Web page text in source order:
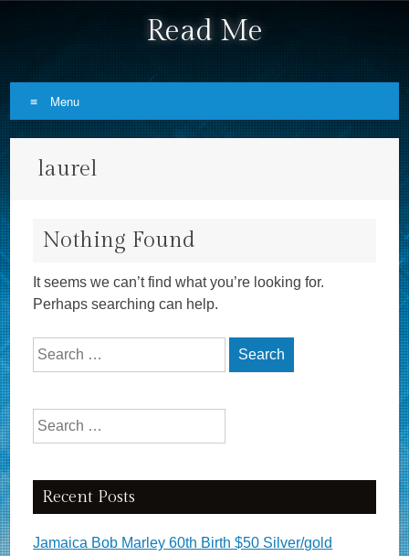
Read Me
Menu
laurel
Nothing Found
It seems we can’t find what you’re looking for.
Perhaps searching can help.
Search for:
Search for:
Recent Posts
Jamaica Bob Marley 60th Birth $50 Silver/gold